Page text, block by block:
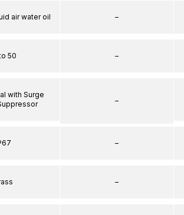
air water oil
50
with Surge
–
–
–
–
–